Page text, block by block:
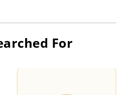
For